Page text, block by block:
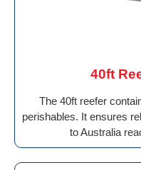
40ft
The 40ft reefer
perishables. It ensures
to Australia